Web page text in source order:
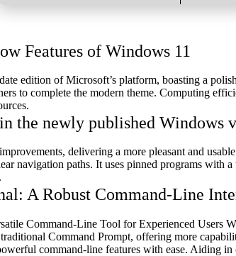
Features of Windows 11
edition of Microsoft’s platform, boasting a
to complete the modern theme. Computing
the newly published Windows
delivering a more pleasant and
navigation paths. It uses pinned programs with
A Robust Command-Line
Command-Line Tool for Experienced Users
Command Prompt, offering more
command-line features with ease. Aiding